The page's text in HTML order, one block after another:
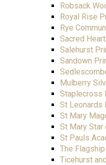
Robsack
Royal Rise
Rye
Sacred
Salehurst
Sandown
Mulberry
Staplecross
St Leonards
St Mary
St Mary Star
St Pauls
The
Ticehurst